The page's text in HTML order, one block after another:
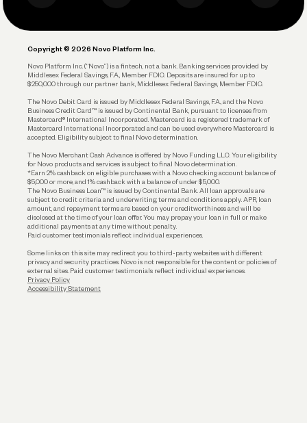
Account Protections
Funding
Copyright © 2026 Novo Platform Inc.
Novo Platform Inc. (“Novo”) is a fintech, not a bank. Banking services provided by
Middlesex Federal Savings, F.A., Member FDIC. Deposits are insured for up to
$250,000 through our partner bank, Middlesex Federal Savings, Member FDIC.
The Novo Debit Card is issued by Middlesex Federal Savings, F.A., and the Novo
Business Credit Card™ is issued by Continental Bank, pursuant to licenses from
Mastercard® International Incorporated. Mastercard is a registered trademark of
Mastercard International Incorporated and can be used everywhere Mastercard is
accepted. Eligibility subject to final Novo determination.
The Novo Merchant Cash Advance is offered by Novo Funding LLC. Your eligibility
for Novo products and services is subject to final Novo determination.
*Earn 2% cashback on eligible purchases with a Novo checking account balance of
$5,000 or more, and 1% cashback with a balance of under $5,000.
The Novo Business Loan™ is issued by Continental Bank. All loan approvals are
subject to credit criteria and underwriting; terms and conditions apply. APR, loan
amount, and repayment terms are based on your creditworthiness and will be
disclosed at the time of your loan offer. You may prepay your loan in full or make
additional payments at any time without penalty.
Paid customer testimonials reflect individual experiences.
Some links on this site may redirect you to third-party websites with different
privacy and security practices. Novo is not responsible for the content or policies of
external sites. Paid customer testimonials reflect individual experiences.
Privacy Policy
Accessibility Statement